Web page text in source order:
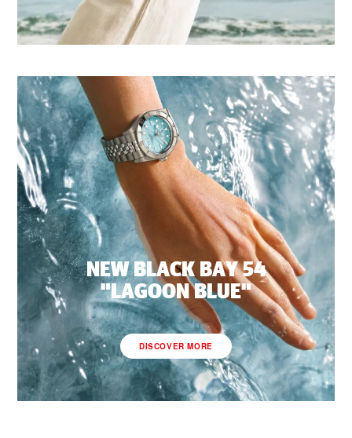
NEW BLACK BAY 54
"LAGOON BLUE"
DISCOVER MORE